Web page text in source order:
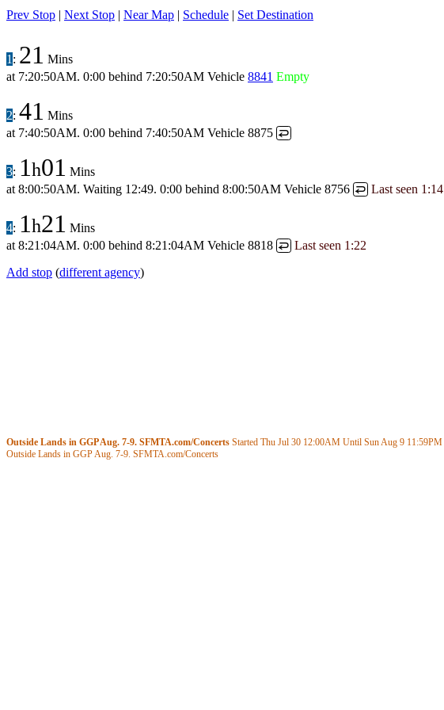
Prev Stop | Next Stop | Near Map | Schedule | Set Destination
1 : 21 Mins
at 7:20:50AM. 0:00 behind 7:20:50AM Vehicle 8841 Empty
2: 41 Mins
at 7:40:50AM. 0:00 behind 7:40:50AM Vehicle 8875 ↩
3: 1h01 Mins
at 8:00:50AM. Waiting 12:49. 0:00 behind 8:00:50AM Vehicle 8756 ↩ Last seen 1:14
4: 1h21 Mins
at 8:21:04AM. 0:00 behind 8:21:04AM Vehicle 8818 ↩ Last seen 1:22
Add stop (different agency)
Outside Lands in GGP Aug. 7-9. SFMTA.com/Concerts Started Thu Jul 30 12:00AM Until Sun Aug 9 11:59PM
Outside Lands in GGP Aug. 7-9. SFMTA.com/Concerts